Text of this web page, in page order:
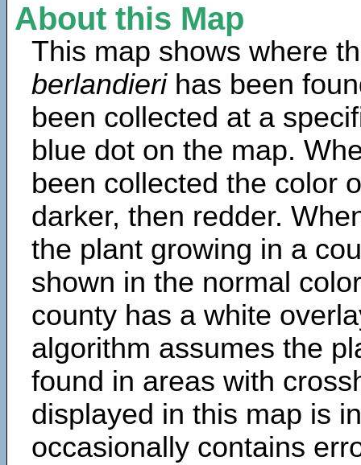
About this Map
This map shows where
berlandierihas been
been collected at a
blue dot on the map.
been collected the color
darker, then redder.
the plant growing in a
shown in the normal
county has a white
algorithm assumes the
found in areas with
displayed in this map is
occasionally contains